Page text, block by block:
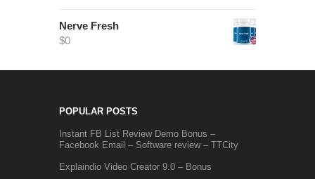
Nerve Fresh
$0
POPULAR POSTS
Instant FB List Review Demo Bonus –
Facebook Email – Software review – TTCity
Explaindio Video Creator 9.0 – Bonus